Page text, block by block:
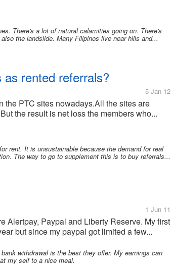
There's a lot of natural calamities going on. There's
the landslide. Many Filipinos live near hills and...
rented referrals?
5 Jan 12
the PTC sites nowadays.All the sites are
the result is net loss the members who...
rent. It is unsustainable because the demand for real
The way to go to supplement this is to buy referrals...
1 Jun 11
Alertpay, Paypal and Liberty Reserve. My first
but since my paypal got limited a few...
withdrawal is the best they offer. My earnings can
my self to a nice meal.